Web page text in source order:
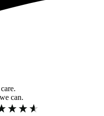
can.